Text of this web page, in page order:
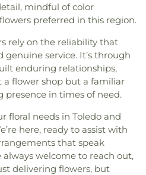
mindful of color
preferred in this region.
rely on the reliability that
service. It’s through
enduring relationships,
flower shop but a familiar
in times of need.
floral needs in Toledo and
here, ready to assist with
that speak
always welcome to reach out,
delivering flowers, but